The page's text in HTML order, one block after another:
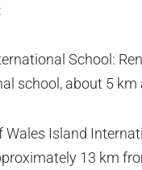
School:
school, about 5 km
Wales Island
13 km